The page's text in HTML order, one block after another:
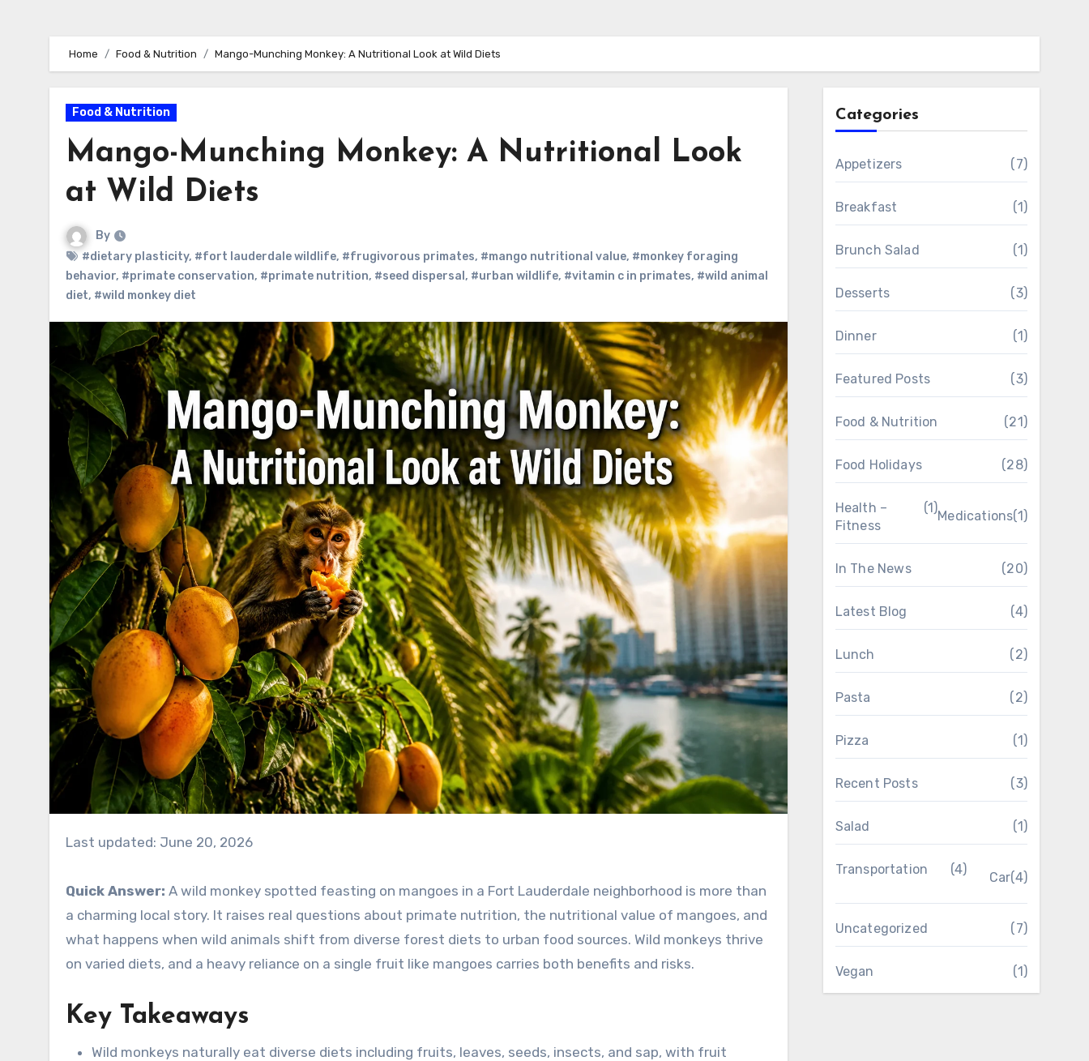
Home Food & Nutrition Mango-Munching Monkey: A Nutritional Look at Wild Diets
Food & Nutrition
Mango-Munching Monkey: A Nutritional Look
at Wild Diets
By
#dietary plasticity, #fort lauderdale wildlife, #frugivorous primates, #mango nutritional value, #monkey foraging
behavior, #primate conservation, #primate nutrition, #seed dispersal , #urban wildlife, #vitamin c in primates, #wild animal
diet, #wild monkey diet
Last updated: June 20, 2026
Quick Answer: A wild monkey spotted feasting on mangoes in a Fort Lauderdale neighborhood is more than
a charming local story. It raises real questions about primate nutrition, the nutritional value of mangoes, and
what happens when wild animals shift from diverse forest diets to urban food sources. Wild monkeys thrive
on varied diets, and a heavy reliance on a single fruit like mangoes carries both benefits and risks.
Key Takeaways
Wild monkeys naturally eat diverse diets including fruits, leaves, seeds, insects, and sap, with fruit
Categories
Appetizers (7)
Breakfast (1)
Brunch Salad (1)
Desserts (3)
Dinner (1)
Featured Posts (3)
Food & Nutrition (21)
Food Holidays (28)
Health –
Fitness
(1)
Medications(1)
In The News (20)
Latest Blog (4)
Lunch (2)
Pasta (2)
Pizza (1)
Recent Posts (3)
Salad (1)
Transportation (4)
Car(4)
Uncategorized (7)
Vegan (1)